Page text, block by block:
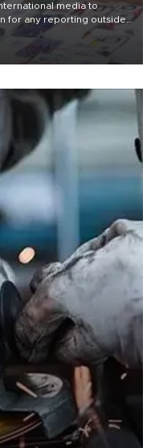
media to
for any reporting outside
concern from rights and